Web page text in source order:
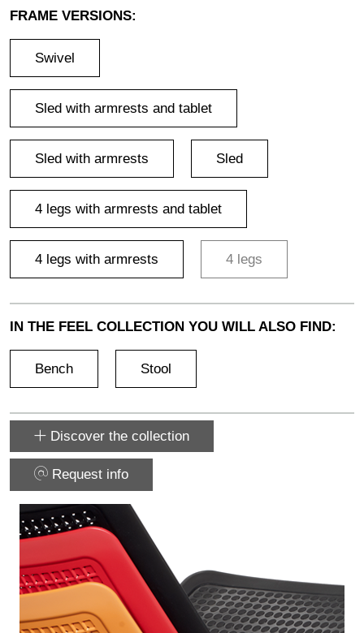
FRAME VERSIONS:
Swivel
Sled with armrests and tablet
Sled with armrests Sled
4 legs with armrests and tablet
4 legs with armrests 4 legs
IN THE FEEL COLLECTION YOU WILL ALSO FIND:
Bench Stool
Discover the collection
Request info